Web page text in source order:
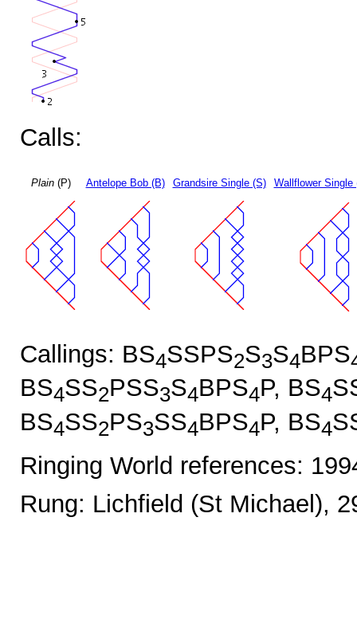
Calls:
Plain(P) Antelope Bob (B) Grandsire Single (S) Wallflower Single
Callings: BS4SSPS2S3S4BPS
BS4SS2PSS3S4BPS4P, BS4
BS4SS2PS3SS4BPS4P, BS4
Ringing World references:
Rung: Lichfield (St Michael),